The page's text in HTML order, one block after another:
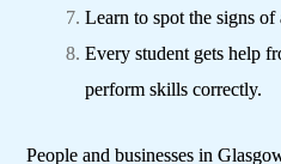
Learn to spot the signs of
Every student gets help
perform skills correctly.
People and businesses in